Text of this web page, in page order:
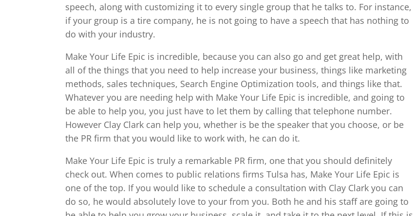
speech, along with customizing it to every single group that he talks to. For instance,
if your group is a tire company, he is not going to have a speech that has nothing to
do with your industry.
Make Your Life Epic is incredible, because you can also go and get great help, with
all of the things that you need to help increase your business, things like marketing
methods, sales techniques, Search Engine Optimization tools, and things like that.
Whatever you are needing help with Make Your Life Epic is incredible, and going to
be able to help you, you just have to let them by calling that telephone number.
However Clay Clark can help you, whether is be the speaker that you choose, or be
the PR firm that you would like to work with, he can do it.
Make Your Life Epic is truly a remarkable PR firm, one that you should definitely
check out. When comes to public relations firms Tulsa has, Make Your Life Epic is
one of the top. If you would like to schedule a consultation with Clay Clark you can
do so, he would absolutely love to your from you. Both he and his staff are going to